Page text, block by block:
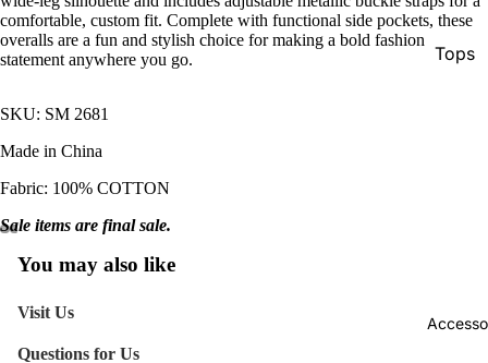
Tops
comfortable, custom fit. Complete with functional side pockets, these
overalls are a fun and stylish choice for making a bold fashion
statement anywhere you go.
SKU: SM 2681
Made in China
Fabric: 100% COTTON
Sale items are final sale.
You may also like
Visit Us
Questions for Us